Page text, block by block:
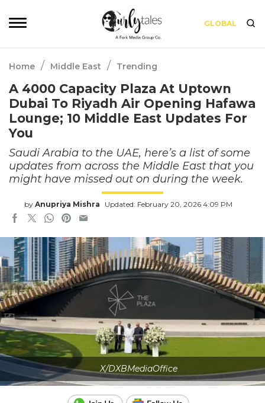
GLOBAL
Home / Middle East / Trending
A 4000 Capacity Plaza At Uptown
Dubai To Riyadh Air Opening Hafawa
Lounge; 10 Middle East Updates For
You
Saudi Arabia to the UAE, here’s a list of some
updates from across the Middle East that you
might have missed out on during the week.
by Anupriya Mishra Updated: February 20, 2026 4:09 PM
X/DXBMediaOffice